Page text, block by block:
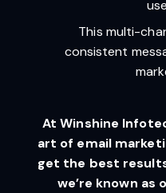
This multi-
consistent
At Winshine
art of email
get the best
we’re known as